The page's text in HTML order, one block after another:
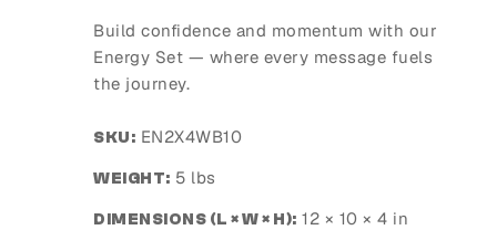
Build confidence and momentum with our
Energy Set — where every message fuels
the journey.
SKU: EN2X4WB10
WEIGHT: 5 lbs
DIMENSIONS (L × W × H): 12 × 10 × 4 in